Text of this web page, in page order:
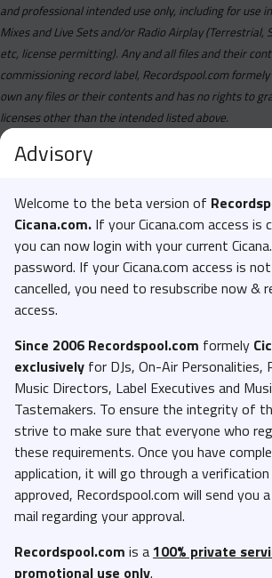
and professional intended use only, including for use
Mixes and Live Sets and/or Radio Airplay (Terrestrial,
etc, license permitting). Any and all files and their
commissioning record label, Recordspool.com
own any files or their contents and has no rights to
licenses other than the intended listed above.
Advisory
Welcome to the beta version of
Cicana.com. If your Cicana.com access is
you can now login with your current
password. If your Cicana.com access is
cancelled, you need to resubscribe now &
access.
Since 2006 Recordspool.com formely
exclusively for DJs, On-Air Personalities,
Music Directors, Label Executives and
Tastemakers. To ensure the integrity of
strive to make sure that everyone who
these requirements. Once you have
application, it will go through a verification
approved, Recordspool.com will send you
mail regarding your approval.
Recordspool.com is a100% private
promotional use only.